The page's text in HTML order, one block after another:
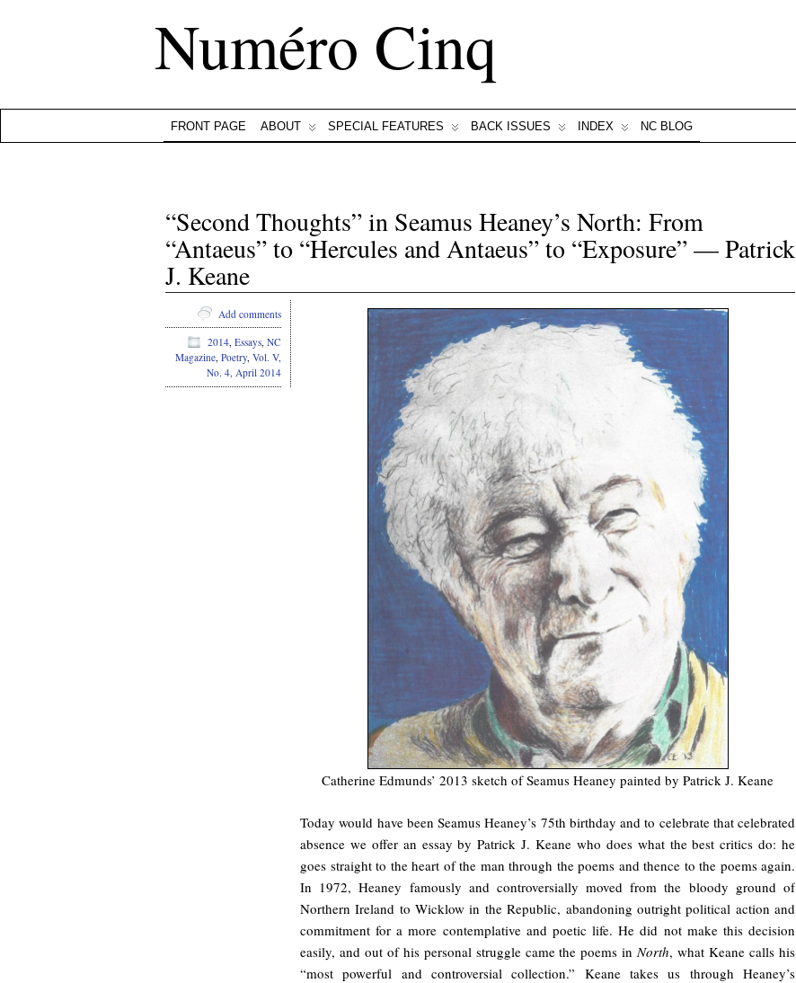
Numéro Cinq
FRONT PAGE ABOUT SPECIAL FEATURES BACK ISSUES INDEX NC BLOG
“Second Thoughts” in Seamus Heaney’s North: From
“Antaeus” to “Hercules and Antaeus” to “Exposure” — Patrick
J. Keane
Catherine Edmunds’ 2013 sketch of Seamus Heaney painted by Patrick J. Keane
Today would have been Seamus Heaney’s 75th birthday and to celebrate that celebrated
absence we offer an essay by Patrick J. Keane who does what the best critics do: he
goes straight to the heart of the man through the poems and thence to the poems again.
In 1972, Heaney famously and controversially moved from the bloody ground of
Northern Ireland to Wicklow in the Republic, abandoning outright political action and
commitment for a more contemplative and poetic life. He did not make this decision
easily, and out of his personal struggle came the poems in North, what Keane calls his
“most powerful and controversial collection.” Keane takes us through Heaney’s
Add comments
2014, Essays, NC
Magazine, Poetry, Vol. V,
No. 4, April 2014